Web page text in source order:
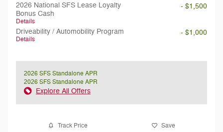
2026 National SFS Lease Loyalty
Bonus Cash
Details
- $1,500
Driveability / Automobility Program
Details
- $1,000
2026 SFS Standalone APR
2026 SFS Standalone APR
Explore All Offers
Track Price Save